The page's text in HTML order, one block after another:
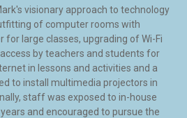
visionary approach to technology
of computer rooms with
for large classes, upgrading of Wi-Fi
by teachers and students for
in lessons and activities and a
to install multimedia projectors in
staff was exposed to in-house
and encouraged to pursue the